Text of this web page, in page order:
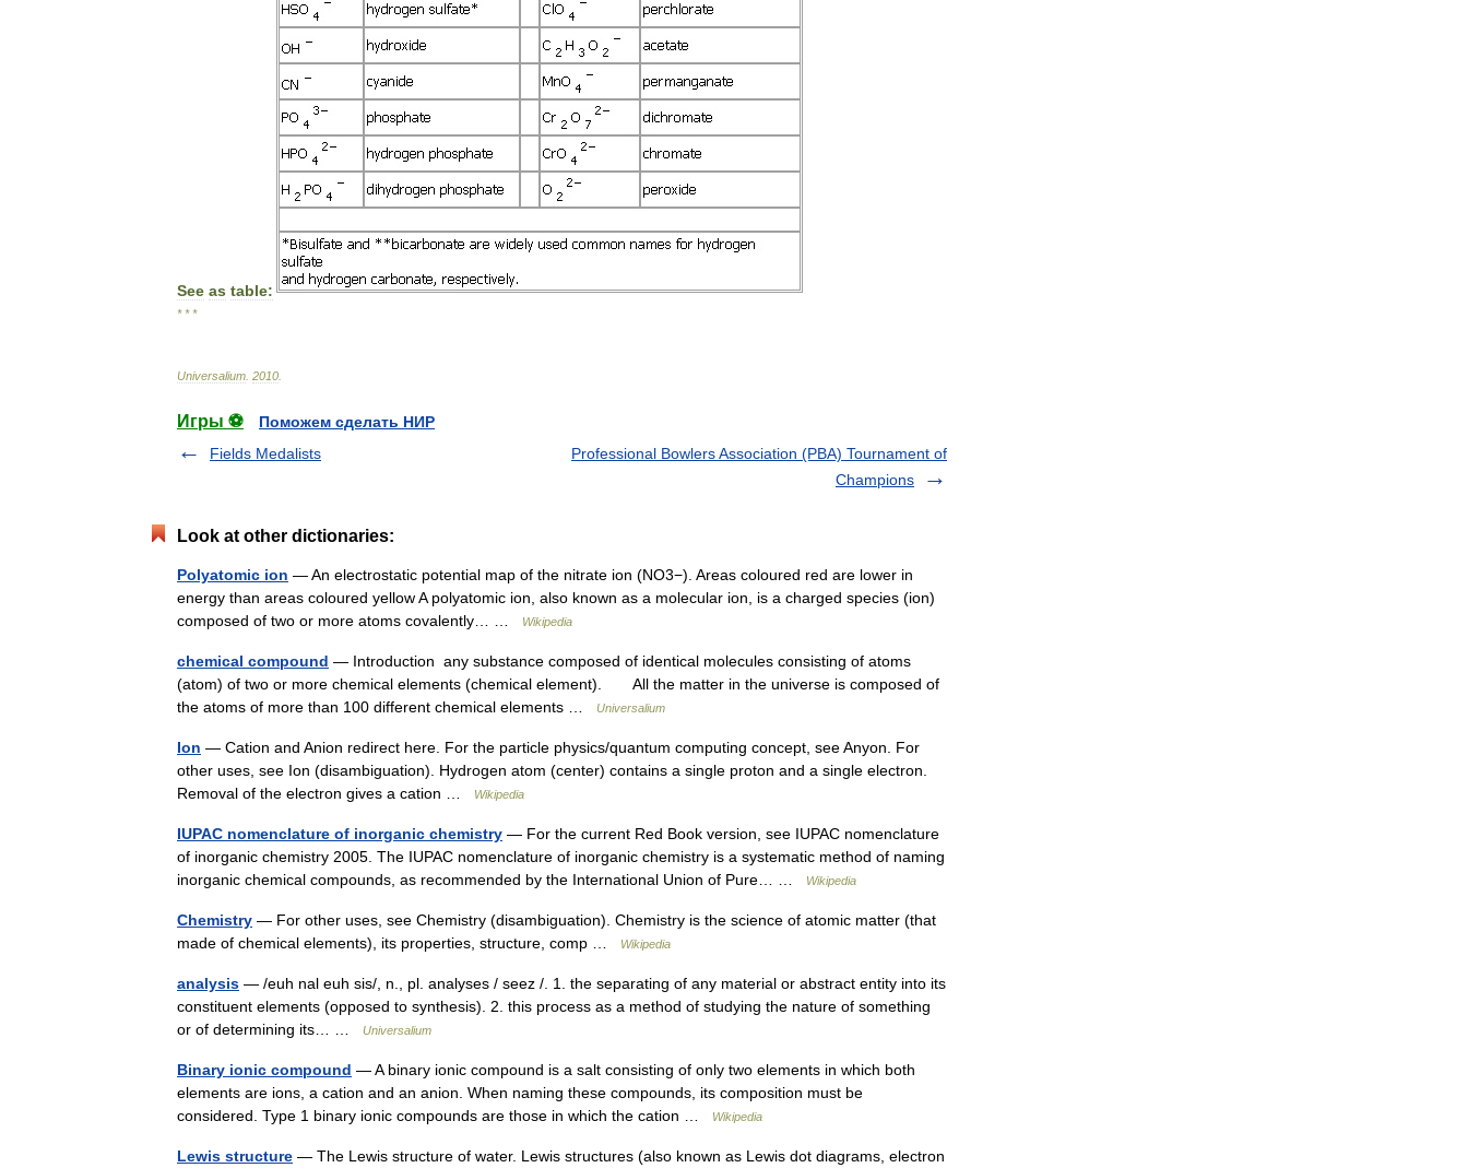
See as table:
* * *
Universalium 2010
Игры ⚽
Поможем сделать НИР
Fields Medalists
Professional Bowlers Association (PBA) Tournament of
Champions
Look at other dictionaries:
Polyatomic ion — An electrostatic potential map of the nitrate ion (NO3−). Areas coloured red are lower in
energy than areas coloured yellow A polyatomic ion, also known as a molecular ion, is a charged species (ion)
composed of two or more atoms covalently… …
Wikipedia
chemical compound — Introduction any substance composed of identical molecules consisting of atoms
(atom) of two or more chemical elements (chemical element). All the matter in the universe is composed of
the atoms of more than 100 different chemical elements …
Universalium
Ion — Cation and Anion redirect here. For the particle physics/quantum computing concept, see Anyon. For
other uses, see Ion (disambiguation). Hydrogen atom (center) contains a single proton and a single electron.
Removal of the electron gives a cation …
Wikipedia
IUPAC nomenclature of inorganic chemistry — For the current Red Book version, see IUPAC nomenclature
of inorganic chemistry 2005. The IUPAC nomenclature of inorganic chemistry is a systematic method of naming
inorganic chemical compounds, as recommended by the International Union of Pure… …
Wikipedia
Chemistry — For other uses, see Chemistry (disambiguation). Chemistry is the science of atomic matter (that
made of chemical elements), its properties, structure, comp …
Wikipedia
analysis — /euh nal euh sis/, n., pl. analyses / seez /. 1. the separating of any material or abstract entity into its
constituent elements (opposed to synthesis). 2. this process as a method of studying the nature of something
or of determining its… …
Universalium
Binary ionic compound — A binary ionic compound is a salt consisting of only two elements in which both
elements are ions, a cation and an anion. When naming these compounds, its composition must be
considered. Type 1 binary ionic compounds are those in which the cation …
Wikipedia
Lewis structure — The Lewis structure of water. Lewis structures (also known as Lewis dot diagrams, electron